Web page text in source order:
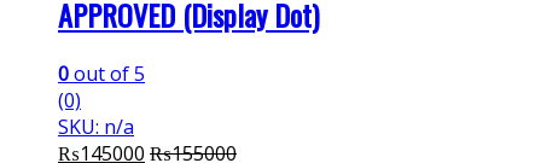
APPROVED (Display Dot)
0out of 5
(0)
SKU: n/a
₨145000 ₨155000